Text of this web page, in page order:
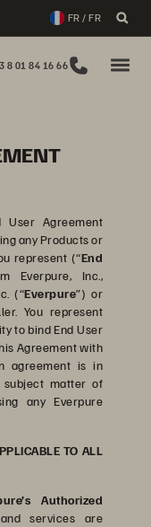
FR / FR
8 01 84 16 66
User Agreement
any Products or
represent (“End
Everpure, Inc.,
(“Everpure”) or
You represent
to bind End User
Agreement with
agreement is in
matter of
any Everpure
TO ALL
Authorized
services are